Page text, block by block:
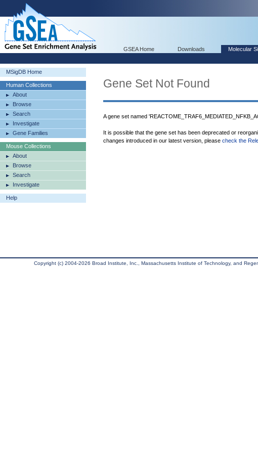
GSEA Home Downloads Molecular
MSigDB Home
Human Collections
About
Browse
Search
Investigate
Gene Families
Mouse Collections
About
Browse
Search
Investigate
Help
Gene Set Not Found
A gene set named
It is possible that the gene set has been deprecated or
changes introduced in our latest version, please check the
Copyright (c) 2004-2026 Broad Institute, Inc., Massachusetts Institute of Technology, and